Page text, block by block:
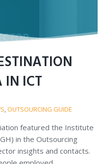
IN ICT
,OUTSOURCING GUIDE
featured the Institute
in the Outsourcing
insights and contacts.